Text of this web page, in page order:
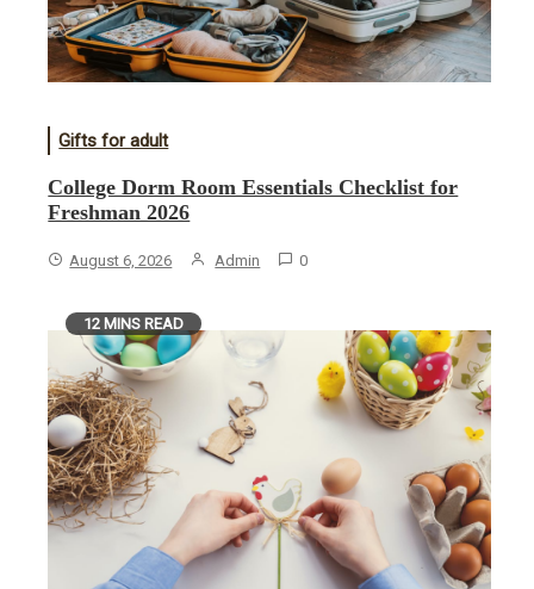
Gifts for adult
College Dorm Room Essentials Checklist for
Freshman 2026
August 6, 2026 Admin 0
12 MINS READ